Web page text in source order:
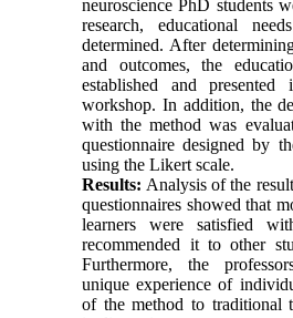
neuroscience PhD students
research, educational
determined. After
and outcomes, the
established and
workshop. In addition, the
with the method was
questionnaire designed by
using the Likert scale.
Results: Analysis of the
questionnaires showed that
learners were satisfied
recommended it to other
Furthermore, the
unique experience of
of the method to traditional